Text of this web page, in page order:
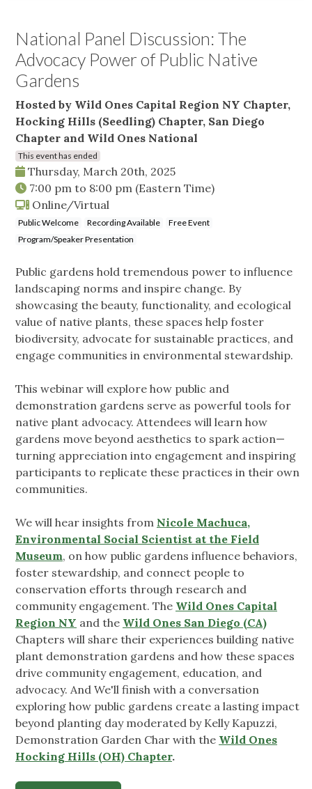
National Panel Discussion: The
Advocacy Power of Public Native
Gardens
Hosted by Wild Ones Capital Region NY Chapter,
Hocking Hills (Seedling) Chapter, San Diego
Chapter and Wild Ones National
This event has ended
Thursday, March 20th, 2025
7:00 pm to 8:00 pm (Eastern Time)
Online/Virtual
Public Welcome Recording Available
Free Event
Program/Speaker Presentation
Public gardens hold tremendous power to influence
landscaping norms and inspire change. By
showcasing the beauty, functionality, and ecological
value of native plants, these spaces help foster
biodiversity, advocate for sustainable practices, and
engage communities in environmental stewardship.
This webinar will explore how public and
demonstration gardens serve as powerful tools for
native plant advocacy. Attendees will learn how
gardens move beyond aesthetics to spark action—
turning appreciation into engagement and inspiring
participants to replicate these practices in their own
communities.
We will hear insights from Nicole Machuca,
Environmental Social Scientist at the Field
Museum, on how public gardens influence behaviors,
foster stewardship, and connect people to
conservation efforts through research and
community engagement. The Wild Ones Capital
Region NY and the Wild Ones San Diego (CA)
Chapters will share their experiences building native
plant demonstration gardens and how these spaces
drive community engagement, education, and
advocacy. And We'll finish with a conversation
exploring how public gardens create a lasting impact
beyond planting day moderated by Kelly Kapuzzi,
Demonstration Garden Char with the Wild Ones
Hocking Hills (OH) Chapter.